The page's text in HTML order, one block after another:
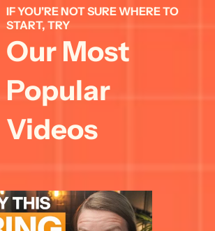
IF YOU'RE NOT SURE WHERE TO
START, TRY
Our Most
Popular
Videos